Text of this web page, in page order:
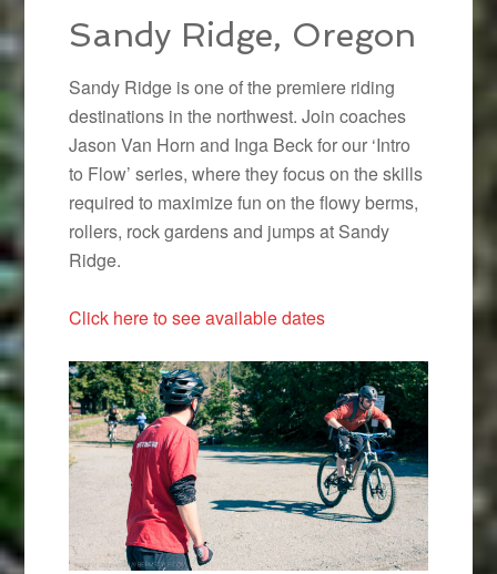
Sandy Ridge, Oregon
Sandy Ridge is one of the premiere riding
destinations in the northwest. Join coaches
Jason Van Horn and Inga Beck for our ‘Intro
to Flow’ series, where they focus on the skills
required to maximize fun on the flowy berms,
rollers, rock gardens and jumps at Sandy
Ridge.
Click here to see available dates